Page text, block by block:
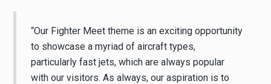
“Our Fighter Meet theme is an exciting opportunity
to showcase a myriad of aircraft types,
particularly fast jets, which are always popular
with our visitors. As always, our aspiration is to